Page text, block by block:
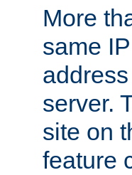
More
same
server.
site on
feature